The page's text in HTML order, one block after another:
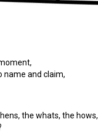
name and claim,
the whats, the hows,